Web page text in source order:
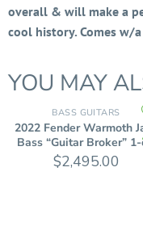
overall & will make a
cool history. Comes w/
YOU MAY
BASS GUITARS
2022 Fender Warmoth
Bass “Guitar Broker”
$2,495.00